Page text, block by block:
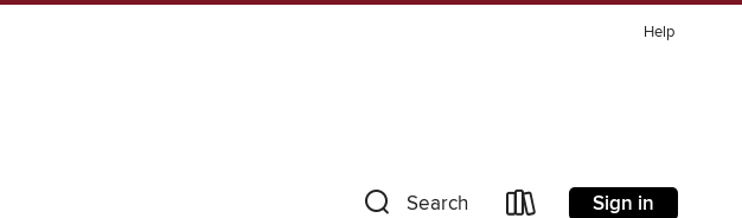
Help
Search Sign in